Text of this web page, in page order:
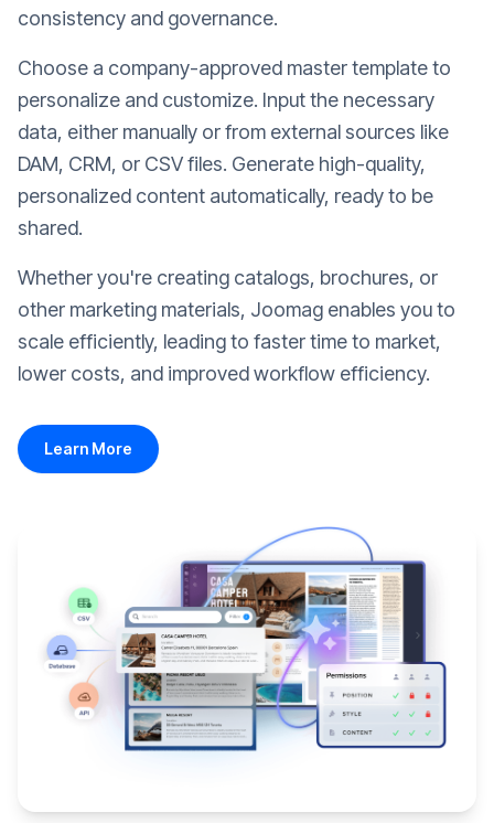
consistency and governance.
Choose a company-approved master template to
personalize and customize. Input the necessary
data, either manually or from external sources like
DAM, CRM, or CSV files. Generate high-quality,
personalized content automatically, ready to be
shared.
Whether you're creating catalogs, brochures, or
other marketing materials, Joomag enables you to
scale efficiently, leading to faster time to market,
lower costs, and improved workflow efficiency.
Learn More